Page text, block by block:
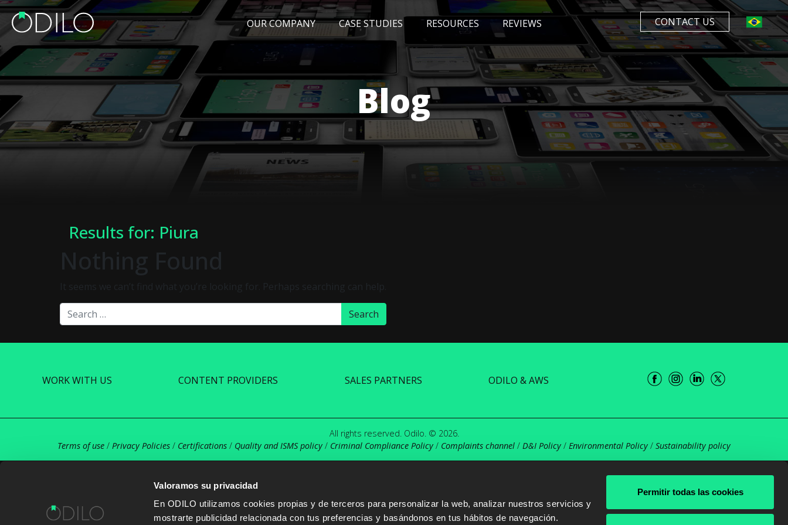
Valoramos su privacidad
En ODILO utilizamos cookies propias y de terceros para personalizar la web, analizar nuestros servicios y
mostrarte publicidad relacionada con tus preferencias y basándonos en tus hábitos de navegación.
Permitir todas las cookies
CONTACT US
OUR COMPANY CASE STUDIES RESOURCES
EVENTS AWARDS
REVIEWS
Blog
Results for: Piura
Nothing Found
It seems we can’t find what you’re looking for. Perhaps searching can help.
Search
WORK WITH US CONTENT PROVIDERS SALES PARTNERS ODILO & AWS
All rights reserved. Odilo. © 2026.
Terms of use / Privacy Policies / Certifications / Quality and ISMS policy/ Criminal Compliance Policy/ Complaints channel / D&I Policy/ Environmental Policy/ Sustainability policy